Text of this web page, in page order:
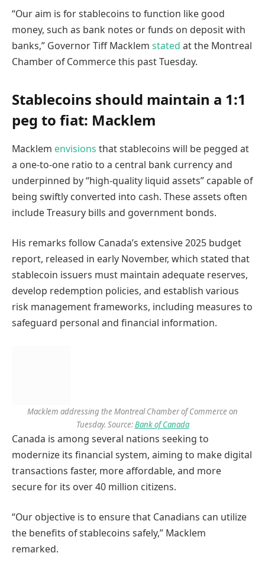
“Our aim is for stablecoins to function like good
money, such as bank notes or funds on deposit with
banks,” Governor Tiff Macklem stated at the Montreal
Chamber of Commerce this past Tuesday.
Stablecoins should maintain a 1:1
peg to fiat: Macklem
Macklem envisions that stablecoins will be pegged at
a one-to-one ratio to a central bank currency and
underpinned by “high-quality liquid assets” capable of
being swiftly converted into cash. These assets often
include Treasury bills and government bonds.
His remarks follow Canada’s extensive 2025 budget
report, released in early November, which stated that
stablecoin issuers must maintain adequate reserves,
develop redemption policies, and establish various
risk management frameworks, including measures to
safeguard personal and financial information.
Macklem addressing the Montreal Chamber of Commerce on
Tuesday. Source:Bank of Canada
Canada is among several nations seeking to
modernize its financial system, aiming to make digital
transactions faster, more affordable, and more
secure for its over 40 million citizens.
“Our objective is to ensure that Canadians can utilize
the benefits of stablecoins safely,” Macklem
remarked.